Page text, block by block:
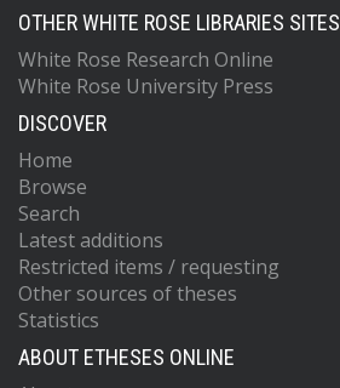
OTHER WHITE ROSE LIBRARIES SITES
White Rose Research Online
White Rose University Press
DISCOVER
Home
Browse
Search
Latest additions
Restricted items / requesting
Other sources of theses
Statistics
ABOUT ETHESES ONLINE